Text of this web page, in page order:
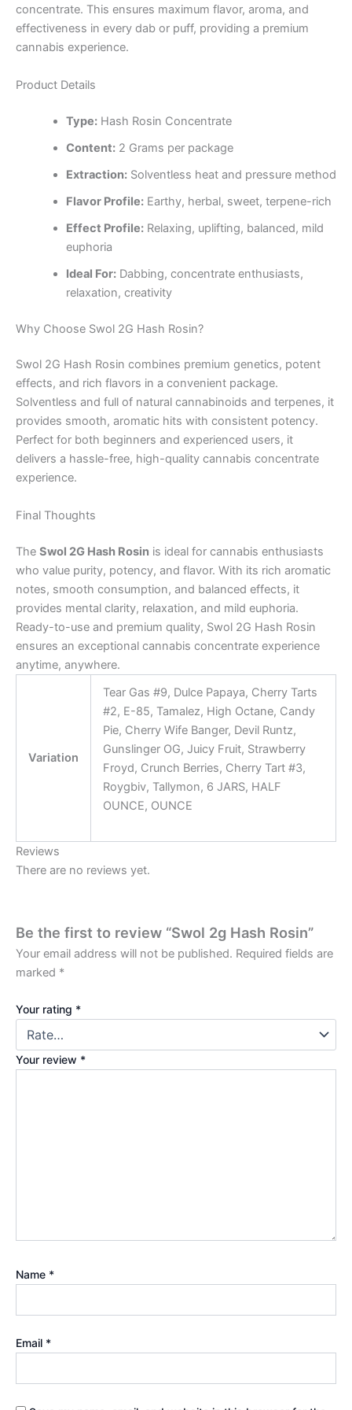
concentrate. This ensures maximum flavor, aroma, and
effectiveness in every dab or puff, providing a premium
cannabis experience.
Product Details
Type:Hash Rosin Concentrate
Content:2 Grams per package
Extraction:Solventless heat and pressure method
Flavor Profile:Earthy, herbal, sweet, terpene-rich
Effect Profile:Relaxing, uplifting, balanced, mild
euphoria
Ideal For:Dabbing, concentrate enthusiasts,
relaxation, creativity
Why Choose Swol 2G Hash Rosin?
Swol 2G Hash Rosin combines premium genetics, potent
effects, and rich flavors in a convenient package.
Solventless and full of natural cannabinoids and terpenes, it
provides smooth, aromatic hits with consistent potency.
Perfect for both beginners and experienced users, it
delivers a hassle-free, high-quality cannabis concentrate
experience.
Final Thoughts
The Swol 2G Hash Rosin is ideal for cannabis enthusiasts
who value purity, potency, and flavor. With its rich aromatic
notes, smooth consumption, and balanced effects, it
provides mental clarity, relaxation, and mild euphoria.
Ready-to-use and premium quality, Swol 2G Hash Rosin
ensures an exceptional cannabis concentrate experience
anytime, anywhere.
Variation
Tear Gas #9, Dulce Papaya, Cherry Tarts
#2, E-85, Tamalez, High Octane, Candy
Pie, Cherry Wife Banger, Devil Runtz,
Gunslinger OG, Juicy Fruit, Strawberry
Froyd, Crunch Berries, Cherry Tart #3,
Roygbiv, Tallymon, 6 JARS, HALF
OUNCE, OUNCE
Reviews
There are no reviews yet.
Be the first to review “Swol 2g Hash Rosin”
Your email address will not be published. Required fields are
marked *
Your rating *
Your review *
Name *
Email *